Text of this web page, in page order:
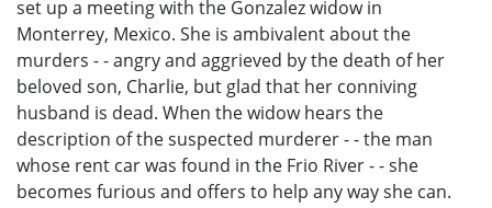
set up a meeting with the Gonzalez widow in
Monterrey, Mexico. She is ambivalent about the
murders - - angry and aggrieved by the death of her
beloved son, Charlie, but glad that her conniving
husband is dead. When the widow hears the
description of the suspected murderer - - the man
whose rent car was found in the Frio River - - she
becomes furious and offers to help any way she can.